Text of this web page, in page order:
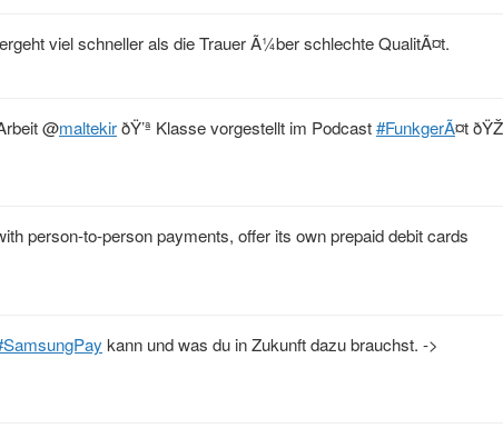
viel schneller als die Trauer Ã¼ber schlechte QualitÃ¤t.
@maltekirðŸ’ª Klasse vorgestellt im Podcast#FunkgerÃ¤t
person-to-person payments, offer its own prepaid debit cards
kann und was du in Zukunft dazu brauchst. ->